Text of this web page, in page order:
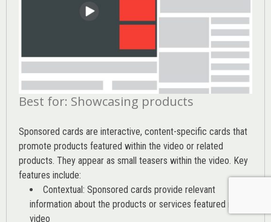
Best for: Showcasing products
Sponsored cards are interactive, content-specific cards that
promote products featured within the video or related
products. They appear as small teasers within the video. Key
features include:
Contextual: Sponsored cards provide relevant
information about the products or services featured in the
video